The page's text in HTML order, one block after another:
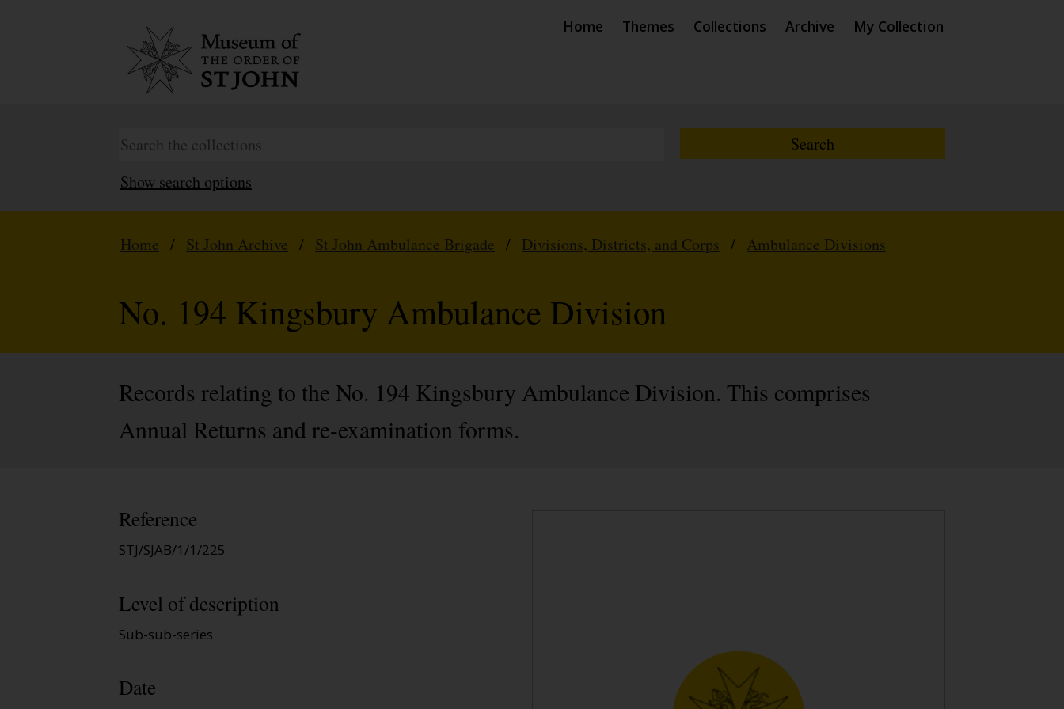
Home Themes Collections Archive My Collection
Show search options
Home / St John Archive / St John Ambulance Brigade / Divisions, Districts, and Corps / Ambulance Divisions
No. 194 Kingsbury Ambulance Division
Records relating to the No. 194 Kingsbury Ambulance Division. This comprises
Annual Returns and re-examination forms.
Reference
STJ/SJAB/1/1/225
Level of description
Sub-sub-series
Date